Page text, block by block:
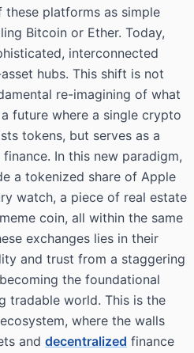
platforms as simple
Bitcoin or Ether. Today,
interconnected
hubs. This shift is not
re-imagining of what
future where a single crypto
tokens, but serves as a
In this new paradigm,
a tokenized share of Apple
watch, a piece of real estate
coin, all within the same
exchanges lies in their
and trust from a staggering
the foundational
tradable world. This is the
where the walls
and decentralized finance